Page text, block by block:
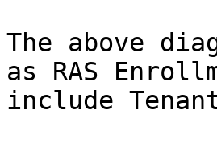
The above
as RAS
include